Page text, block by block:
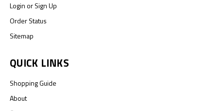
LoginorSign Up
Order Status
Sitemap
QUICK LINKS
Shopping Guide
About